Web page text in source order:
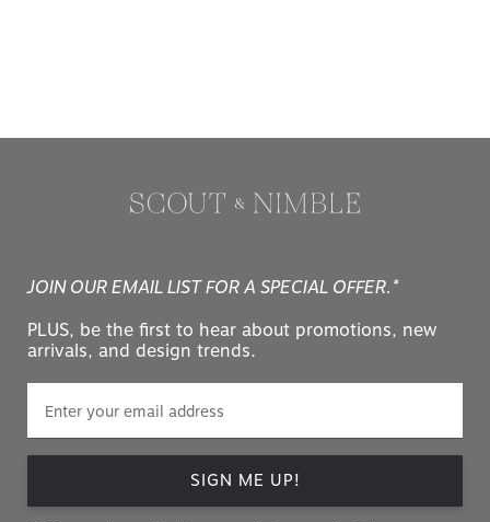
JOIN OUR EMAIL LIST FOR A SPECIAL OFFER.*
PLUS, be the first to hear about promotions, new
arrivals, and design trends.
SIGN ME UP!